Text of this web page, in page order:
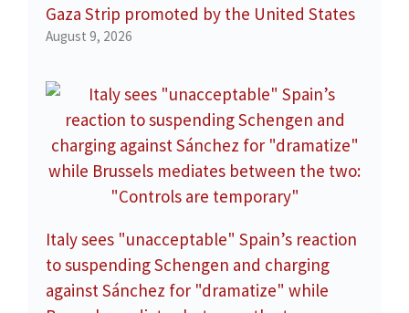
Gaza Strip promoted by the United States
August 9, 2026
Italy sees "unacceptable" Spain’s reaction
to suspending Schengen and charging
against Sánchez for "dramatize" while